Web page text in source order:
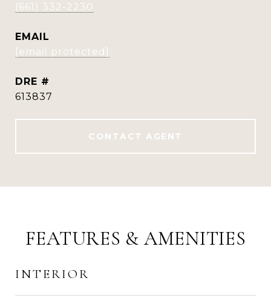
(661) 332-2230
EMAIL
[email protected]
DRE #
613837
CONTACT AGENT
FEATURES & AMENITIES
INTERIOR